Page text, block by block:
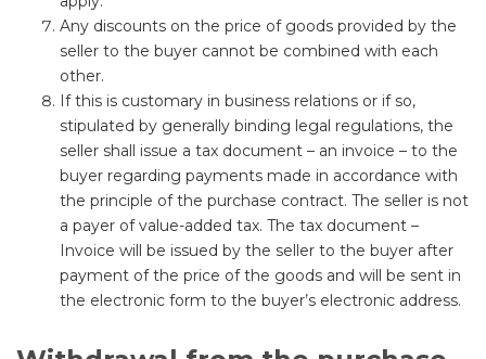
Any discounts on the price of goods provided by the
seller to the buyer cannot be combined with each
other.
If this is customary in business relations or if so,
stipulated by generally binding legal regulations, the
seller shall issue a tax document – an invoice – to the
buyer regarding payments made in accordance with
the principle of the purchase contract. The seller is not
a payer of value-added tax. The tax document –
Invoice will be issued by the seller to the buyer after
payment of the price of the goods and will be sent in
the electronic form to the buyer’s electronic address.